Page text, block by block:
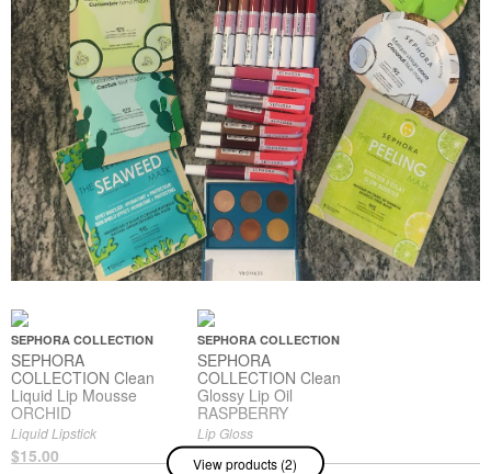
SEPHORA COLLECTION
SEPHORA
COLLECTION Clean
Liquid Lip Mousse
ORCHID
Liquid Lipstick
$15.00
SEPHORA COLLECTION
SEPHORA
COLLECTION Clean
Glossy Lip Oil
RASPBERRY
Lip Gloss
$12.00
View products (2)